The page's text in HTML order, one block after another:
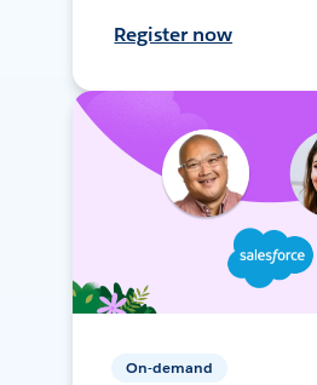
Register now
On-demand